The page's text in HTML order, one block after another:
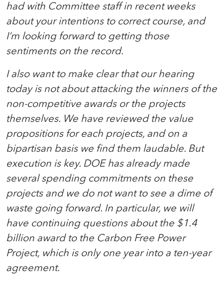
had with Committee staff in recent weeks
about your intentions to correct course, and
I’m looking forward to getting those
sentiments on the record.
I also want to make clear that our hearing
today is not about attacking the winners of the
non-competitive awards or the projects
themselves. We have reviewed the value
propositions for each projects, and on a
bipartisan basis we find them laudable. But
execution is key. DOE has already made
several spending commitments on these
projects and we do not want to see a dime of
waste going forward. In particular, we will
have continuing questions about the $1.4
billion award to the Carbon Free Power
Project, which is only one year into a ten-year
agreement.